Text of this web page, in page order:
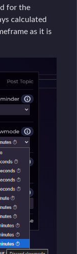
for the
calculated
as it is